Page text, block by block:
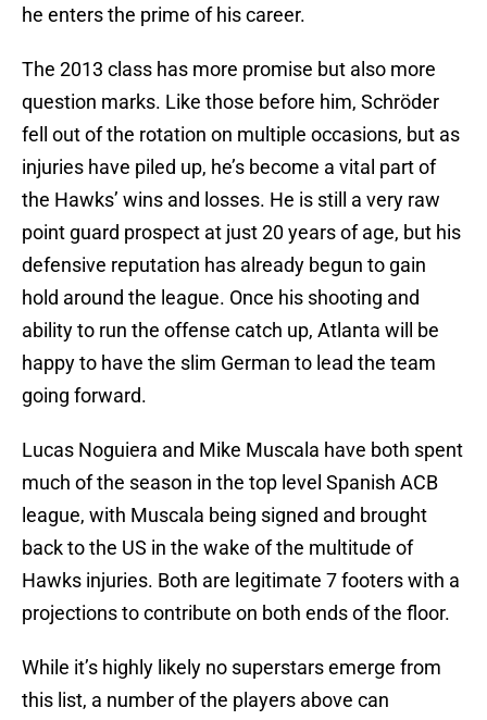
he enters the prime of his career.
The 2013 class has more promise but also more
question marks. Like those before him, Schröder
fell out of the rotation on multiple occasions, but as
injuries have piled up, he’s become a vital part of
the Hawks’ wins and losses. He is still a very raw
point guard prospect at just 20 years of age, but his
defensive reputation has already begun to gain
hold around the league. Once his shooting and
ability to run the offense catch up, Atlanta will be
happy to have the slim German to lead the team
going forward.
Lucas Noguiera and Mike Muscala have both spent
much of the season in the top level Spanish ACB
league, with Muscala being signed and brought
back to the US in the wake of the multitude of
Hawks injuries. Both are legitimate 7 footers with a
projections to contribute on both ends of the floor.
While it’s highly likely no superstars emerge from
this list, a number of the players above can